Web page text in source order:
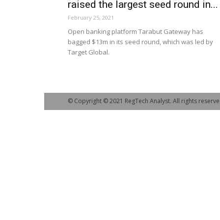
raised the largest seed round in...
February 25, 2021
Open banking platform Tarabut Gateway has
bagged $13m in its seed round, which was led by
Target Global.
© Copyright © 2021 RegTech Analyst. All rights